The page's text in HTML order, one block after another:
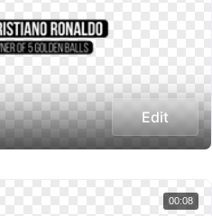
Edit
00:08